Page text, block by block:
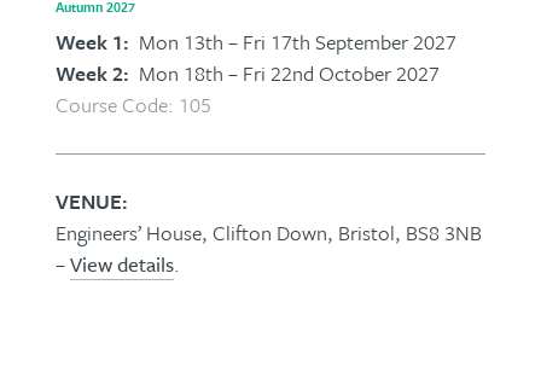
Autumn 2027
Week 1: Mon 13th – Fri 17th September 2027
Week 2: Mon 18th – Fri 22nd October 2027
Course Code: 105
VENUE:
Engineers’ House, Clifton Down, Bristol, BS8 3NB
–View details.